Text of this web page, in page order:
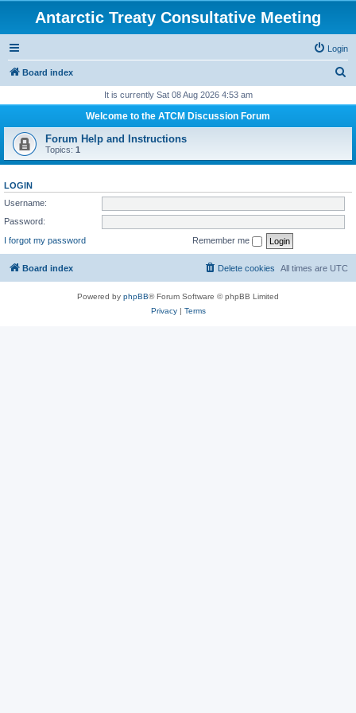
Antarctic Treaty Consultative Meeting
Login
Board index
r
h
It is currently Sat 08 Aug 2026 4:53 am
Welcome to the ATCM Discussion Forum
Forum Help and Instructions
Topics: 1
LOGIN
Username:
Password:
I forgot my password
Remember me
Board index All times are UTC
Delete cookies
Powered by phpBB® Forum Software © phpBB Limited
Privacy| Terms